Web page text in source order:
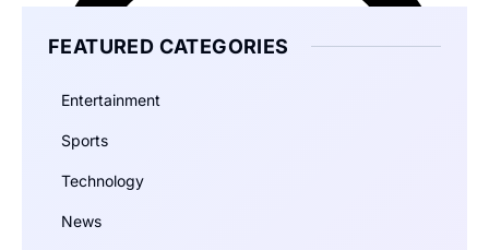
FEATURED CATEGORIES
Entertainment
Sports
Technology
News